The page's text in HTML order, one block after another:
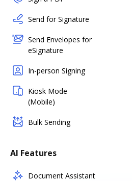
Send for Signature
Send Envelopes for
eSignature
In-person Signing
Kiosk Mode
(Mobile)
Bulk Sending
AI Features
Document Assistant